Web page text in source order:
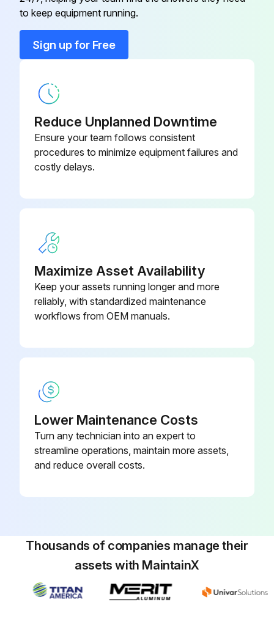
Condenser
to keep equipment running.
Sign up for Free
Reduce Unplanned Downtime
Ensure your team follows consistent
procedures to minimize equipment failures and
costly delays.
Maximize Asset Availability
Keep your assets running longer and more
reliably, with standardized maintenance
workflows from OEM manuals.
Lower Maintenance Costs
Turn any technician into an expert to
streamline operations, maintain more assets,
and reduce overall costs.
Thousands of companies manage their
assets with MaintainX